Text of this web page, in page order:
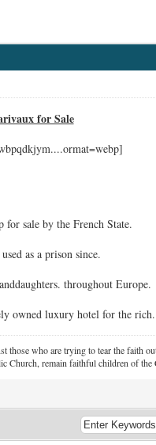
for Sale
sale by the French State.
as a prison since.
throughout Europe.
owned luxury hotel for the rich.
those who are trying to tear the faith
Church, remain faithful children of